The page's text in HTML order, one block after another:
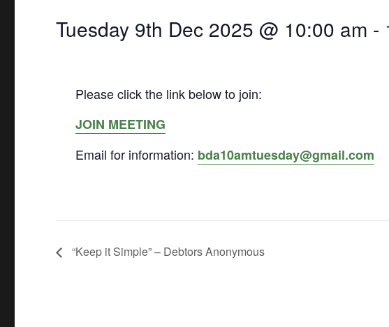
Tuesday 9th Dec 2025 @ 10:00 am -
Please click the link below to join:
JOIN MEETING
Email for information: bda10amtuesday@gmail.com
“Keep it Simple” – Debtors Anonymous